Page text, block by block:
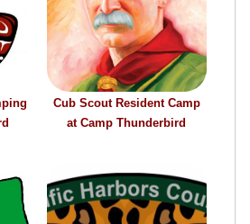
Cub Scout Resident Camp
at Camp Thunderbird